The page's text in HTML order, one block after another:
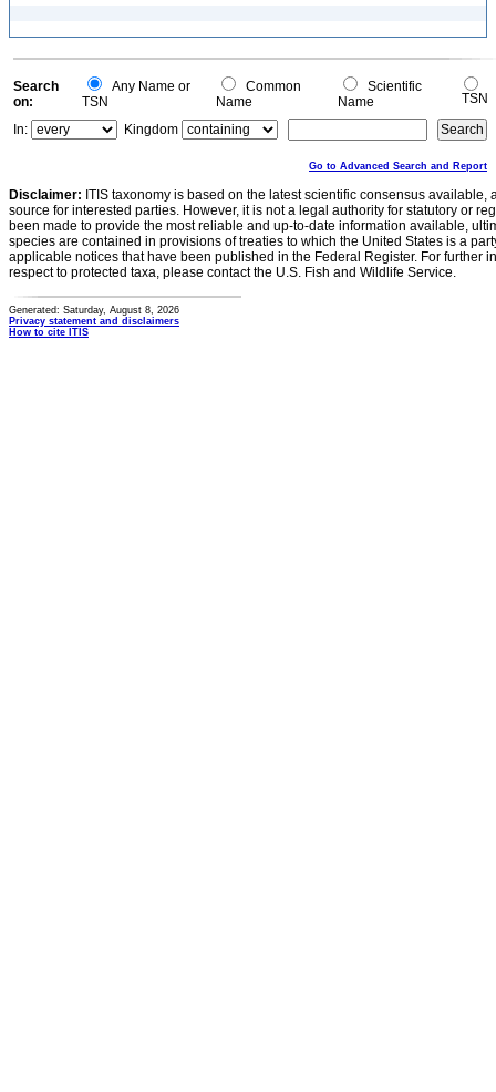
Search
on:
Any Name or
TSN
Common
Name
Scientific
Name
TSN
In:
Kingdom
Go to Advanced Search and Report
Disclaimer: ITIS taxonomy is based on the latest scientific consensus
source for interested parties. However, it is not a legal authority for statutory or
been made to provide the most reliable and up-to-date information available,
species are contained in provisions of treaties to which the United States is a
applicable notices that have been published in the Federal Register. For further
respect to protected taxa, please contact the U.S. Fish and Wildlife Service.
Generated: Saturday, August 8, 2026
Privacy statement and disclaimers
How to cite ITIS